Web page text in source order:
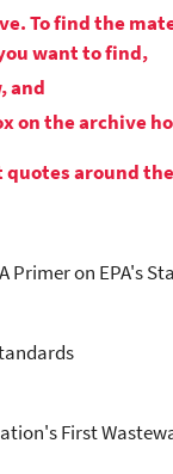
To find the
want to find,
and
on the archive
around
Primer on EPA's
First